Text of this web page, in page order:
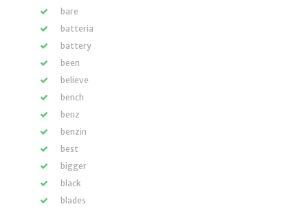
bare
batteria
battery
been
believe
bench
benz
benzin
best
bigger
black
blades